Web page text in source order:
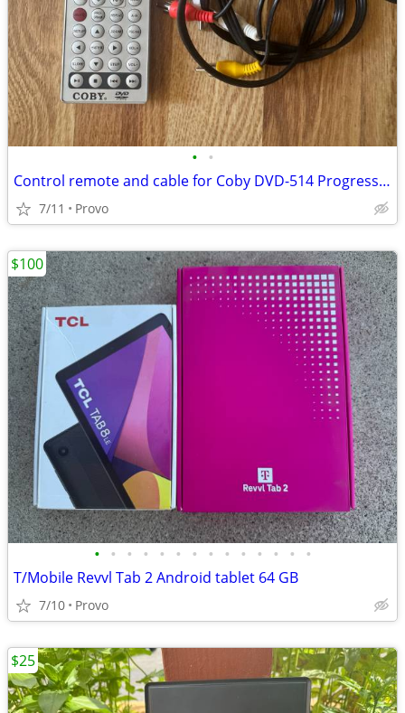
• •
Control remote and cable for Coby DVD-514 Progressive Scan DVD...
7/11 Provo
• • • • • • • • • • • • • •
T/Mobile Revvl Tab 2 Android tablet 64 GB
7/10 Provo
$100
$25